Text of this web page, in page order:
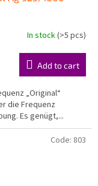
In stock(>5 pcs)
Add to cart
„Original“
die Frequenz
Es genügt,...
Code: 803